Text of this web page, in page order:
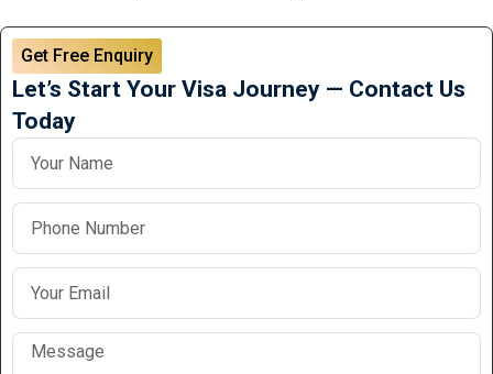
Get Free Enquiry
Let’s Start Your Visa Journey — Contact Us
Today